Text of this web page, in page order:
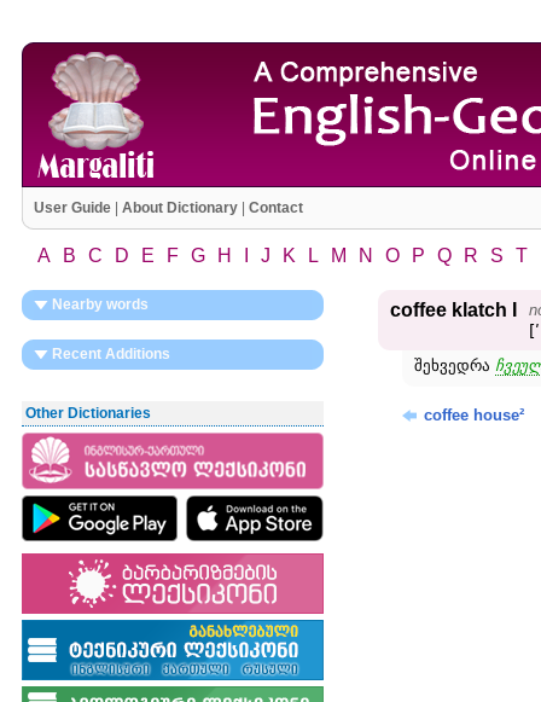
User Guide| About Dictionary| Contact
A B C D E F G H J K L M N O P Q R S T
Nearby words
Recent Additions
Other Dictionaries
coffee klatch I
შეხვედრა
coffee house²